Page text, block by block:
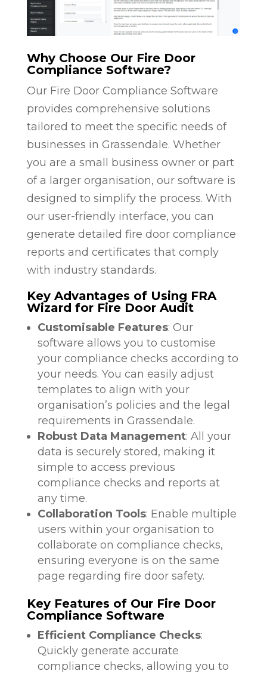
Why Choose Our Fire Door
Compliance Software?
Our Fire Door Compliance Software
provides comprehensive solutions
tailored to meet the specific needs of
businesses in Grassendale. Whether
you are a small business owner or part
of a larger organisation, our software is
designed to simplify the process. With
our user-friendly interface, you can
generate detailed fire door compliance
reports and certificates that comply
with industry standards.
Key Advantages of Using FRA
Wizard for Fire Door Audit
Customisable Features: Our
software allows you to customise
your compliance checks according to
your needs. You can easily adjust
templates to align with your
organisation’s policies and the legal
requirements in Grassendale.
Robust Data Management: All your
data is securely stored, making it
simple to access previous
compliance checks and reports at
any time.
Collaboration Tools: Enable multiple
users within your organisation to
collaborate on compliance checks,
ensuring everyone is on the same
page regarding fire door safety.
Key Features of Our Fire Door
Compliance Software
Efficient Compliance Checks:
Quickly generate accurate
compliance checks, allowing you to